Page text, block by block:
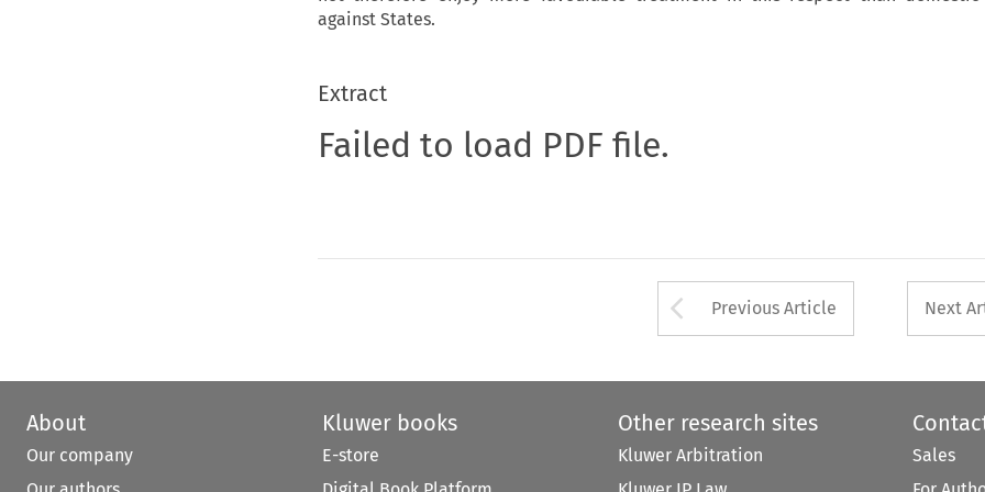
against States.
Extract
Failed to load PDF file.
Arrow button used
Previous Article Next
About
Our company
Kluwer books
E-store
Other research sites
Kluwer Arbitration
Sales